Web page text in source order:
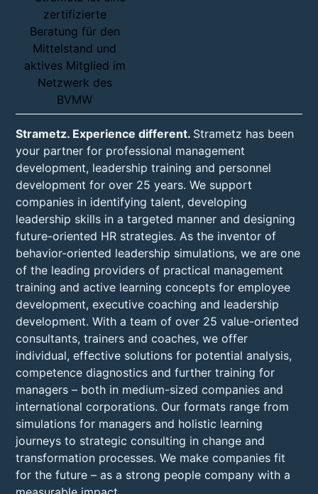
Strametz. Experience different. Strametz has been
your partner for professional management
development, leadership training and personnel
development for over 25 years. We support
companies in identifying talent, developing
leadership skills in a targeted manner and designing
future-oriented HR strategies. As the inventor of
behavior-oriented leadership simulations, we are one
of the leading providers of practical management
training and active learning concepts for employee
development, executive coaching and leadership
development. With a team of over 25 value-oriented
consultants, trainers and coaches, we offer
individual, effective solutions for potential analysis,
competence diagnostics and further training for
managers – both in medium-sized companies and
international corporations. Our formats range from
simulations for managers and holistic learning
journeys to strategic consulting in change and
transformation processes. We make companies fit
for the future – as a strong people company with a